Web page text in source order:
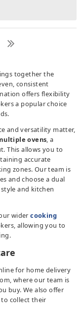
together the
consistent
offers flexibility
a popular choice
and versatility matter,
ovens, a
This allows you to
accurate
zones. Our team is
and choose a dual
and kitchen
widercooking
allowing you to
for home delivery
where our team is
buy. We also offer
collect their